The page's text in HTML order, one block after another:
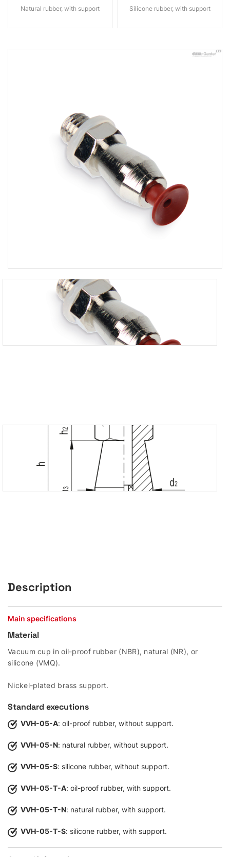
Natural rubber, with support Silicone rubber, with support
Description
Main specifications
Material
Vacuum cup in oil-proof rubber (NBR), natural (NR), or
silicone (VMQ).
Nickel-plated brass support.
Standard executions
VVH-05-A: oil-proof rubber, without support.
VVH-05-N: natural rubber, without support.
VVH-05-S: silicone rubber, without support.
VVH-05-T-A: oil-proof rubber, with support.
VVH-05-T-N: natural rubber, with support.
VVH-05-T-S: silicone rubber, with support.